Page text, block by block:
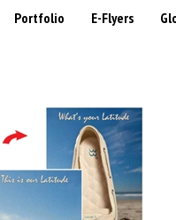
Portfolio E-Flyers